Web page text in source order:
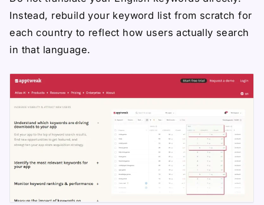
Instead, rebuild your keyword list from scratch for
each country to reflect how users actually search
in that language.